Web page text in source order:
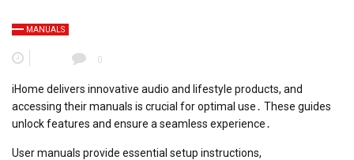
MANUALS
0
iHome delivers innovative audio and lifestyle products, and
accessing their manuals is crucial for optimal use․ These guides
unlock features and ensure a seamless experience․
User manuals provide essential setup instructions,